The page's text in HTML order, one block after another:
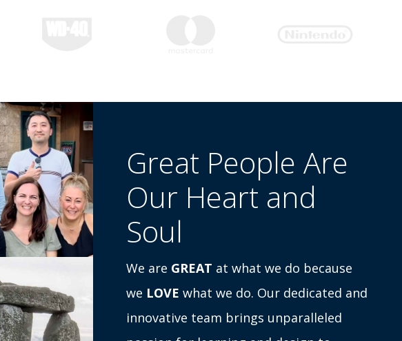
Great People Are
Our Heart and
Soul
We are GREAT at what we do because
we LOVE what we do. Our dedicated and
innovative team brings unparalleled